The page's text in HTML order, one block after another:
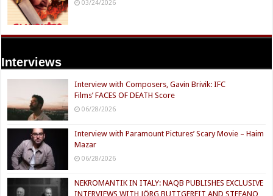
03/24/2026
Interviews
Interview with Composers, Gavin Brivik: IFC
Films’ FACES OF DEATH Score
06/28/2026
Interview with Paramount Pictures’ Scary Movie – Haim
Mazar
06/28/2026
NEKROMANTIK IN ITALY: NAQB PUBLISHES EXCLUSIVE
INTERVIEWS WITH JÖRG BUTTGEREIT AND STEFANO